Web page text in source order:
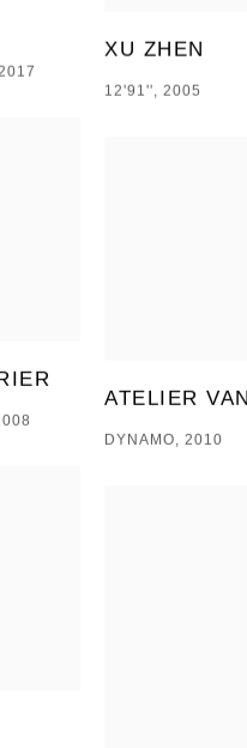
XU ZHEN
12'91'', 2005
ATELIER
DYNAMO, 2010